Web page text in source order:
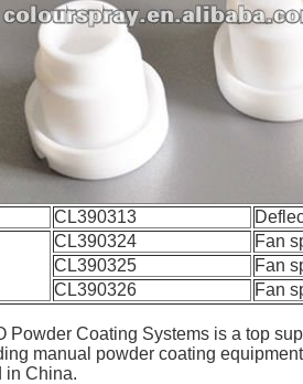
CL390313
CL390324
Fan
CL390325
Fan
CL390326
Fan
Powder Coating Systems is a top
manual powder coating
in China.